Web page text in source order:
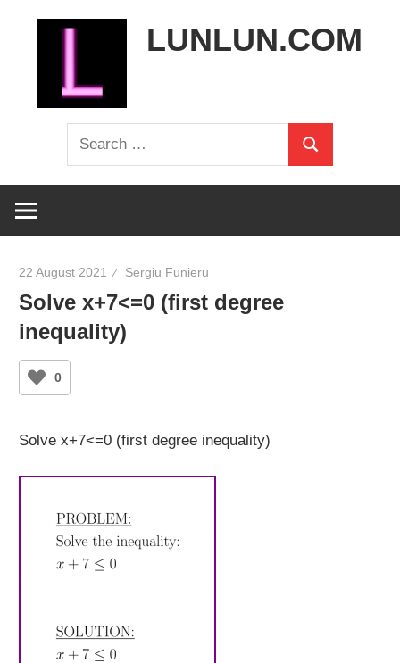
LUNLUN.COM
Search
for:
Search
22 August 2021 Sergiu Funieru
Solve x+7<=0 (first degree
inequality)
0
Solve x+7<=0 (first degree inequality)